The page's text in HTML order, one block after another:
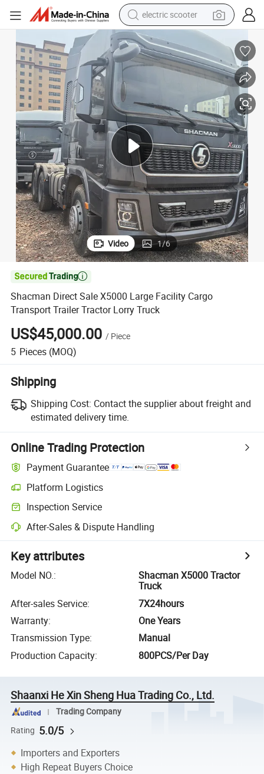
human hair wig
wheel loader
powder
farm tractor
earbud
electric bike
Video 1/6

Shacman Direct Sale X5000 Large Facility Cargo
Transport Trailer Tractor Lorry Truck
US$45,000.00 / Piece
5 Pieces (MOQ)
Shipping
Shipping Cost: Contact the supplier about freight and
estimated delivery time.
Online Trading Protection
Payment Guarantee
Platform Logistics
Inspection Service
After-Sales & Dispute Handling
Key attributes
Model NO.:
Shacman X5000 Tractor
Truck
After-sales Service:
7X24hours
Warranty:
One Years
Transmission Type:
Manual
Production Capacity: 800PCS/Per Day
Shaanxi He Xin Sheng Hua Trading Co., Ltd.
Trading Company
Rating 5.0/5
Importers and Exporters
High Repeat Buyers Choice